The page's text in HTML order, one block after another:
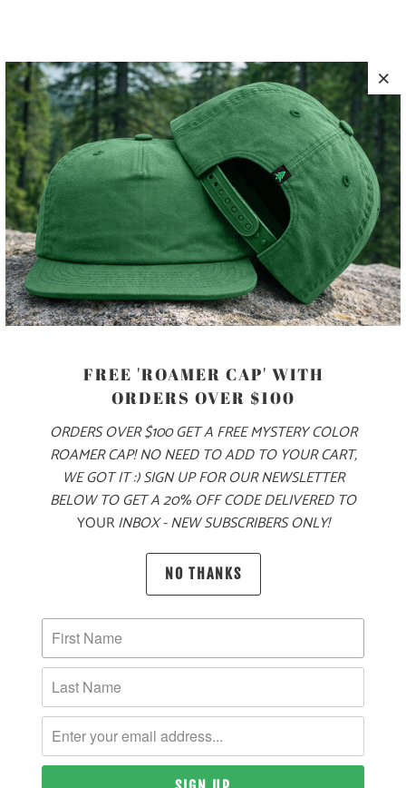
COLOR
ADD TO CART
PRODUCT DETAILS
70% COTTON, 30% NYLON
SIZING & FIT
10 MEALS PROVIDED
FREE 'ROAMER CAP' WITH
ORDERS OVER $100
ORDERS OVER $100 GET A FREE MYSTERY COLOR
ROAMER CAP! NO NEED TO ADD TO YOUR CART,
WE GOT IT :) SIGN UP FOR OUR NEWSLETTER
BELOW TO GET A 20% OFF CODE DELIVERED TO
YOURINBOX - NEW SUBSCRIBERS ONLY!
NO THANKS